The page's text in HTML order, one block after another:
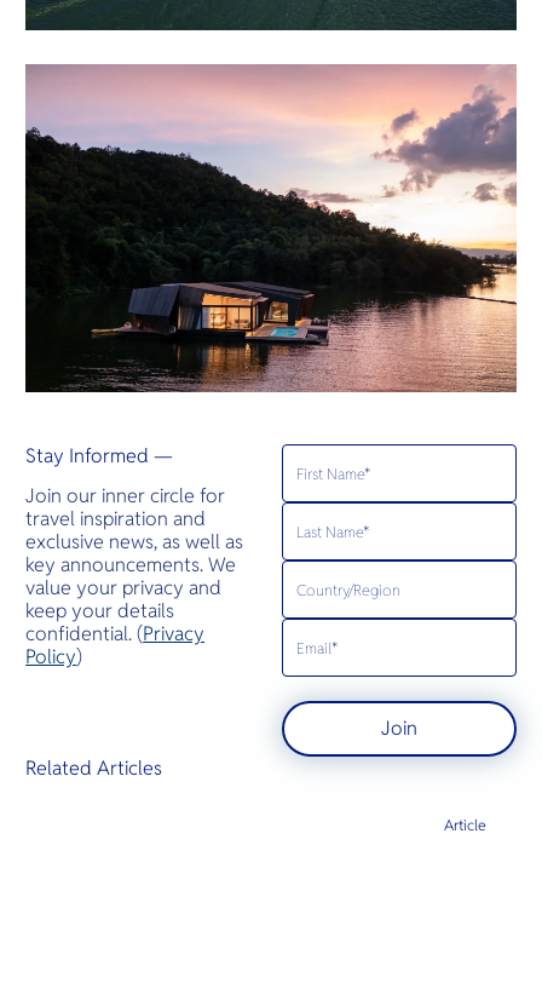
Stay Informed —
Join our inner circle for
travel inspiration and
exclusive news, as well as
key announcements. We
value your privacy and
keep your details
confidential. (Privacy
Policy)
Join
Related Articles
Article